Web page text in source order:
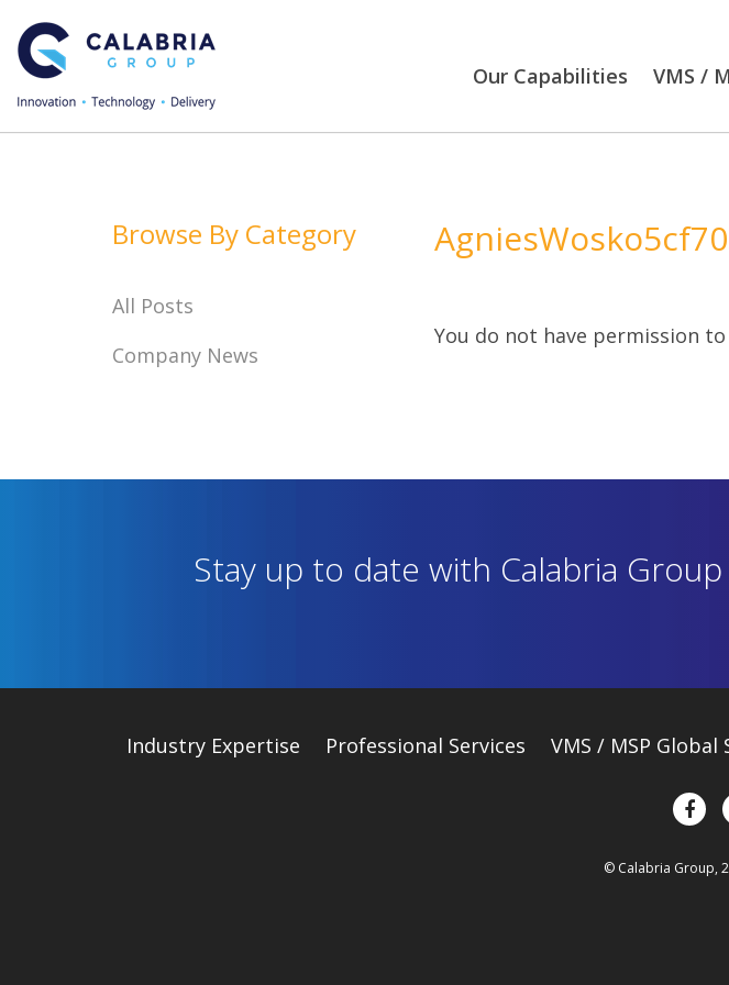
Our Capabilities VMS /
You do not have permission
Browse By Category
All Posts
Company News
Stay up to date with Calabria Group
Industry Expertise Professional Services VMS / MSP Global
© Calabria Group,